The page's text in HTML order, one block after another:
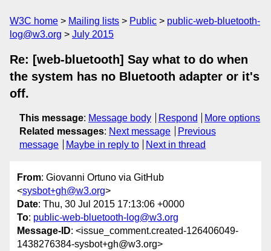
W3C home Mailing lists Public
public-web-bluetooth-
log@w3.org
July 2015
Re: [web-bluetooth] Say what to do when
the system has no Bluetooth adapter or it's
off.
This message: Message body Respond
More options
Related messages: Next message
Previous
message
Maybe in reply to Next in thread
From: Giovanni Ortuno via GitHub
<sysbot+gh@w3.org>
Date: Thu, 30 Jul 2015 17:13:06 +0000
To: public-web-bluetooth-log@w3.org
Message-ID: <issue_comment.created-126406049-
1438276384-sysbot+gh@w3.org>